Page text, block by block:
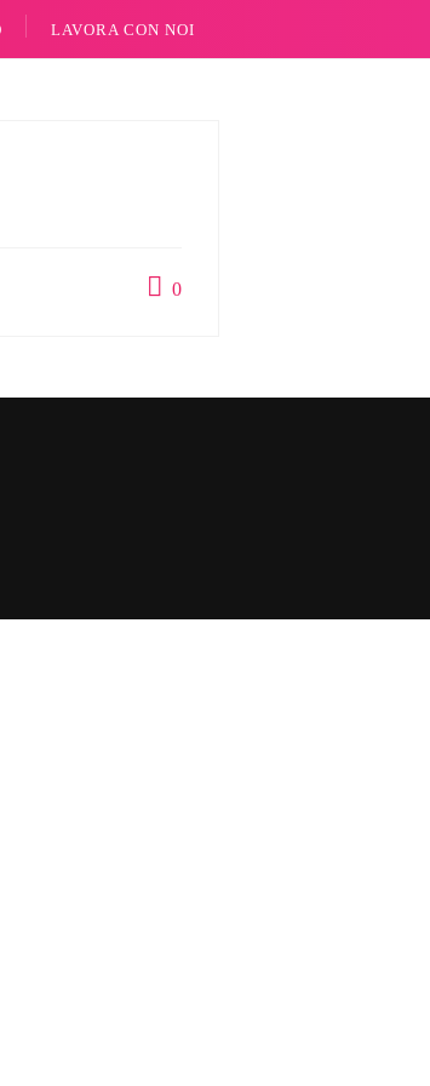
LAVORA CON NOI
0